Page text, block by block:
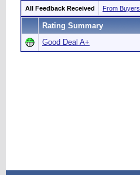
All Feedback Received From Buyers
Rating Summary
Good Deal A+